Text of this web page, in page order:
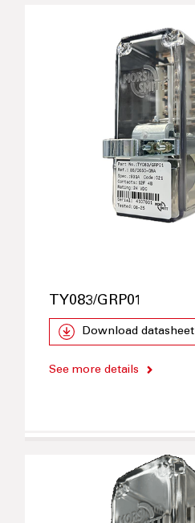
TY083/GRP01
Download datasheet
See more details